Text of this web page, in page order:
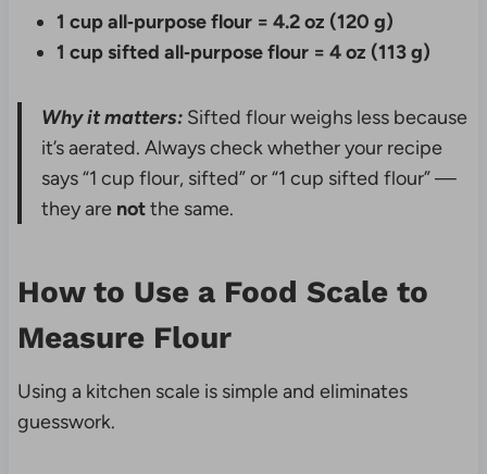
1 cup all‑purpose flour = 4.2 oz (120 g)
1 cup sifted all‑purpose flour = 4 oz (113 g)
Why it matters:Sifted flour weighs less because
it’s aerated. Always check whether your recipe
says “1 cup flour, sifted” or “1 cup sifted flour” —
they are notthe same.
How to Use a Food Scale to
Measure Flour
Using a kitchen scale is simple and eliminates
guesswork.